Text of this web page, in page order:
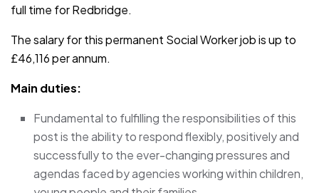
full time for Redbridge.
The salary for this permanent Social Worker job is up to
£46,116 per annum.
Main duties:
Fundamental to fulfilling the responsibilities of this
post is the ability to respond flexibly, positively and
successfully to the ever-changing pressures and
agendas faced by agencies working within children,